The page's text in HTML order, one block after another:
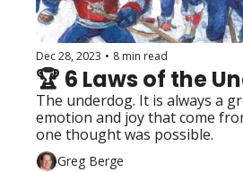
Dec 28, 2023 • 8 min read
🏆 6 Laws of the
The underdog. It is always a
emotion and joy that come
one thought was possible.
Greg Berge